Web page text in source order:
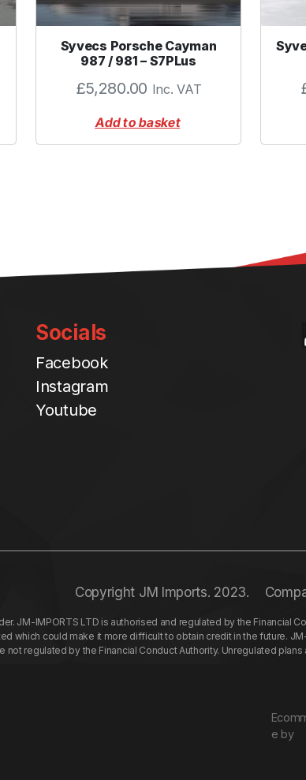
Syvecs Porsche Cayman
987 / 981 – S7PLus
£5,280.00 Inc. VAT
Add to basket
Socials
Facebook
Instagram
Youtube
Copyright JM Imports. 2023.
JM-IMPORTS LTD is authorised and regulated by the Financial
could make it more difficult to obtain credit in the future.
regulated by the Financial Conduct Authority. Unregulated
e by